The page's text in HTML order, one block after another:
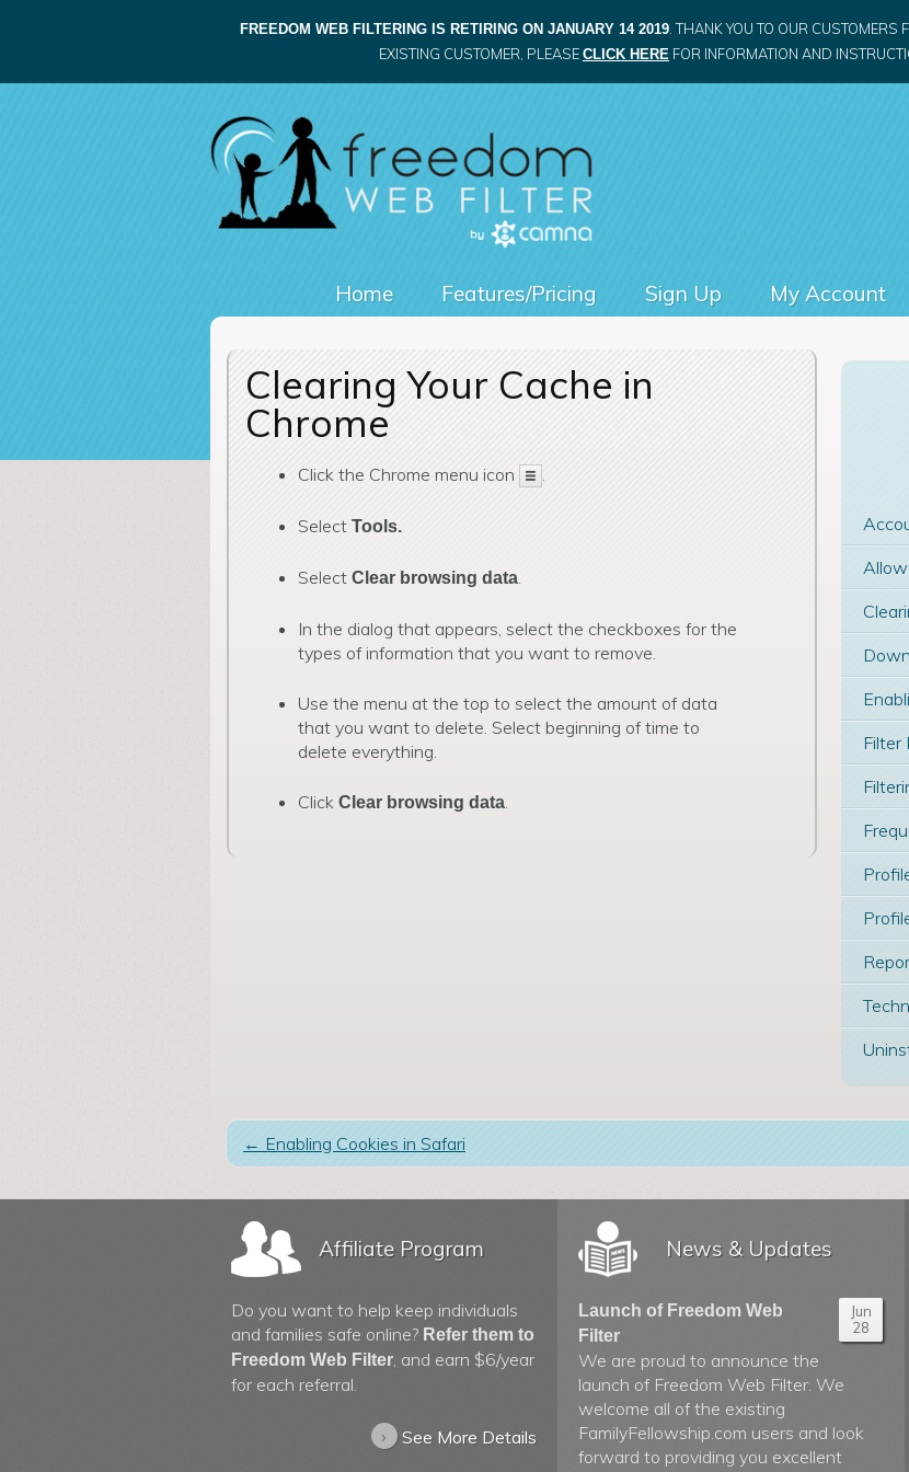
FREEDOM WEB FILTERING IS RETIRING ON JANUARY 14 2019 . THANK YOU TO OUR CUSTOMERS
EXISTING CUSTOMER, PLEASE CLICK HERE FOR INFORMATION AND
Home Features/Pricing Sign Up My Account
Clearing Your Cache in
Chrome
Click the Chrome menu icon
Select Tools.
Select Clear browsing data.
In the dialog that appears, select the checkboxes for the
types of information that you want to remove.
Use the menu at the top to select the amount of data
that you want to delete. Select beginning of time to
delete everything.
Click Clear browsing data.
Filter
← Enabling Cookies in Safari
Affiliate Program
Do you want to help keep individuals
and families safe online? Refer them to
Freedom Web Filter, and earn $6/year
for each referral.
› See More Details
News & Updates
Jun
28
Launch of Freedom Web
Filter
We are proud to announce the
launch of Freedom Web Filter. We
welcome all of the existing
FamilyFellowship.com users and look
forward to providing you excellent